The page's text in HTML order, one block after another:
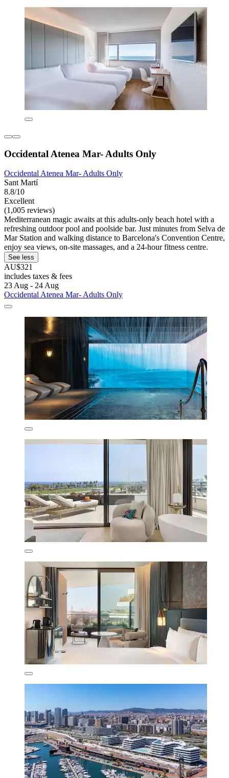
Occidental Atenea Mar- Adults Only
Occidental Atenea Mar- Adults Only
Sant Martí
8.8/10
Excellent
(1,005 reviews)
Mediterranean magic awaits at this adults-only beach hotel with a
refreshing outdoor pool and poolside bar. Just minutes from Selva de
Mar Station and walking distance to Barcelona's Convention Centre,
enjoy sea views, on-site massages, and a 24-hour fitness centre.
See less
AU$321
includes taxes & fees
23 Aug - 24 Aug
Occidental Atenea Mar- Adults Only